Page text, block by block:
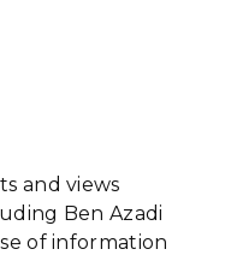
and views
Ben Azadi
of information